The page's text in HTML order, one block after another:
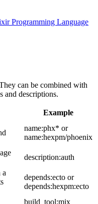
Programming Language
can be combined with
and descriptions.
Example
name:phx* or
name:hexpm/phoenix
description:auth
a
depends:ecto or
depends:hexpm:ecto
build_tool:mix